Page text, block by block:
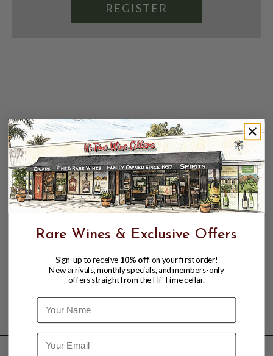
REGISTER
Rare Wines & Exclusive Offers
Sign-up to receive 10% off on your first order!
New arrivals, monthly specials, and members-only
offers straight from the Hi-Time cellar.
Name